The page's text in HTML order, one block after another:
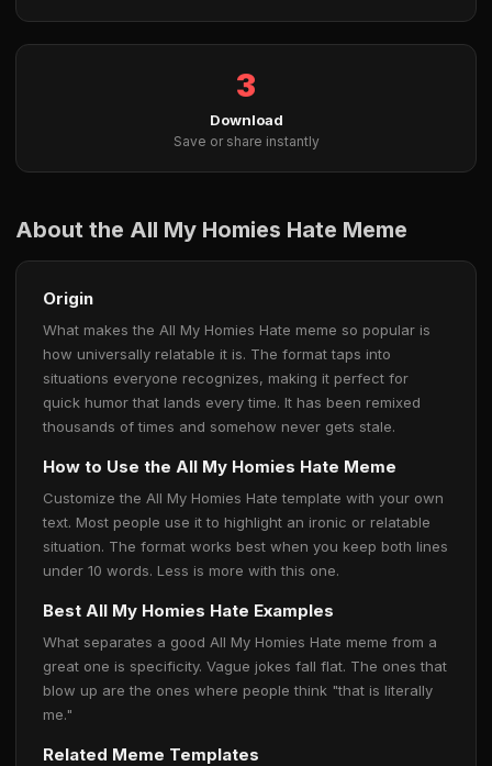
3
Download
Save or share instantly
About the All My Homies Hate Meme
Origin
What makes the All My Homies Hate meme so popular is
how universally relatable it is. The format taps into
situations everyone recognizes, making it perfect for
quick humor that lands every time. It has been remixed
thousands of times and somehow never gets stale.
How to Use the All My Homies Hate Meme
Customize the All My Homies Hate template with your own
text. Most people use it to highlight an ironic or relatable
situation. The format works best when you keep both lines
under 10 words. Less is more with this one.
Best All My Homies Hate Examples
What separates a good All My Homies Hate meme from a
great one is specificity. Vague jokes fall flat. The ones that
blow up are the ones where people think "that is literally
me."
Related Meme Templates